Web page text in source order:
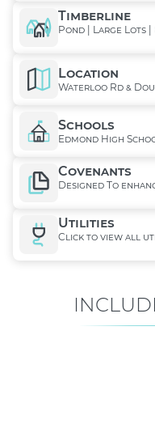
Timberline
Pond | Large Lots
Location
Waterloo Rd &
Schools
Edmond High
Covenants
Designed To
Utilities
Click to view all